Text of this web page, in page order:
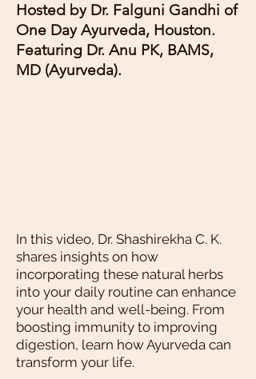
Hosted by Dr. Falguni Gandhi of
One Day Ayurveda, Houston.
Featuring Dr. Anu PK, BAMS,
MD (Ayurveda).
In this video, Dr. Shashirekha C. K.
shares insights on how
incorporating these natural herbs
into your daily routine can enhance
your health and well-being. From
boosting immunity to improving
digestion, learn how Ayurveda can
transform your life.